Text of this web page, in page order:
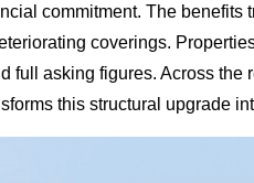
commitment. The
coverings.
asking figures. Across
this structural upgrade